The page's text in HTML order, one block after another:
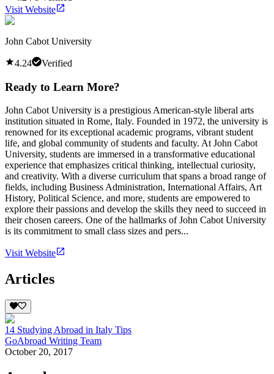
Visit Website
John Cabot University
4.24 Verified
Ready to Learn More?
John Cabot University is a prestigious American-style liberal arts
institution situated in Rome, Italy. Founded in 1972, the university is
renowned for its exceptional academic programs, vibrant student
life, and global community of students and faculty. At John Cabot
University, students are immersed in a transformative educational
experience that emphasizes critical thinking, intellectual curiosity,
and creativity. With a diverse curriculum that spans a broad range of
fields, including Business Administration, International Affairs, Art
History, Political Science, and more, students are empowered to
explore their passions and develop the skills they need to succeed in
their chosen careers. One of the hallmarks of John Cabot University
is its commitment to small class sizes and pers...
Visit Website
Articles
14 Studying Abroad in Italy Tips
GoAbroad Writing Team
October 20, 2017